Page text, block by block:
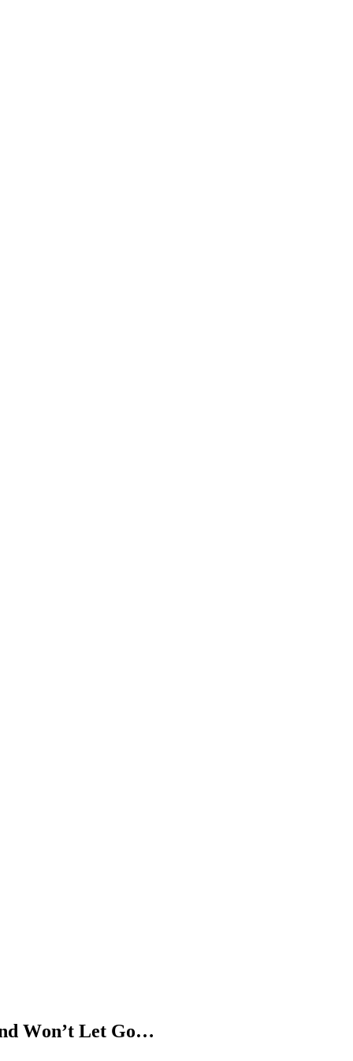
Wοn’t Let Gο…